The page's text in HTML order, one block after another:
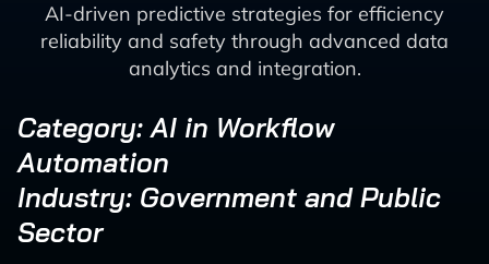
AI-driven predictive strategies for efficiency
reliability and safety through advanced data
analytics and integration.
Category: AI in Workflow
Automation
Industry: Government and Public
Sector